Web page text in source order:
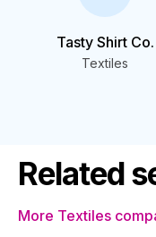
Tasty Shirt Co.
Textiles
Related
More Textiles